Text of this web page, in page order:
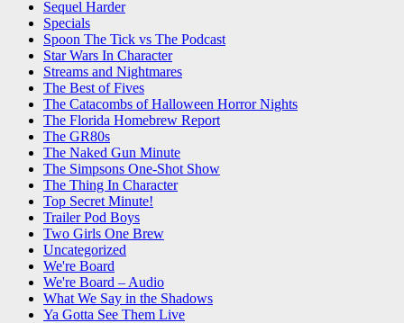
Sequel Harder
Specials
Spoon The Tick vs The Podcast
Star Wars In Character
Streams and Nightmares
The Best of Fives
The Catacombs of Halloween Horror Nights
The Florida Homebrew Report
The GR80s
The Naked Gun Minute
The Simpsons One-Shot Show
The Thing In Character
Top Secret Minute!
Trailer Pod Boys
Two Girls One Brew
Uncategorized
We're Board
We're Board – Audio
What We Say in the Shadows
Ya Gotta See Them Live